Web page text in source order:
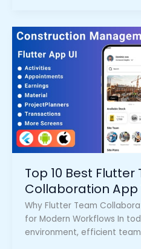
Top 10 Best Flutter
Collaboration
Why Flutter Team
for Modern Workflows In
environment, efficient
Top
Best
Flutter
Team
Collaboration
App
Templates